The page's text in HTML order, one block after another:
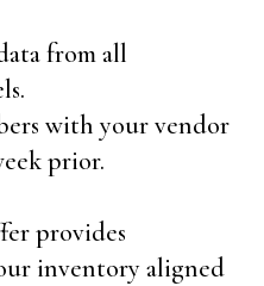
from all
with your vendor
prior.
provides
inventory aligned